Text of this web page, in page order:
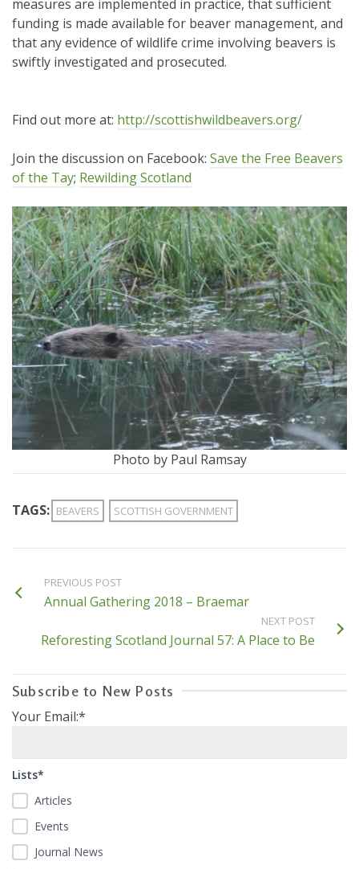
measures are implemented in practice, that sufficient
funding is made available for beaver management, and
that any evidence of wildlife crime involving beavers is
swiftly investigated and prosecuted.
Find out more at: http://scottishwildbeavers.org/
Join the discussion on Facebook: Save the Free Beavers
of the Tay; Rewilding Scotland
Photo by Paul Ramsay
TAGS: BEAVERS SCOTTISH GOVERNMENT
PREVIOUS POST
Annual Gathering 2018 – Braemar
NEXT POST
Reforesting Scotland Journal 57: A Place to Be
Subscribe to New Posts
Your Email:*
Lists*
Articles
Events
Journal News